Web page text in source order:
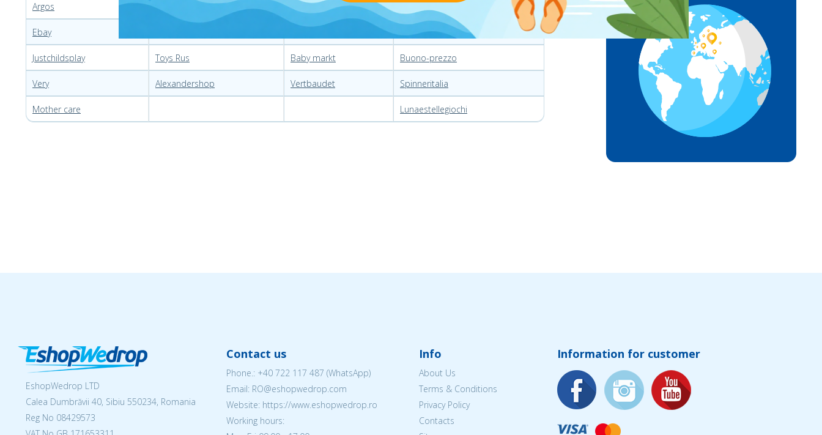
Argos Krolzabawek My toys Dettalgros
Ebay Pgoplay
Justchildsplay Toys Rus Baby markt Buono-prezzo
Very Alexandershop Vertbaudet Spinneritalia
Mother care Lunaestellegiochi
EshopWedrop LTD
Calea Dumbrăvii 40, Sibiu 550234, Romania
Reg No 08429573
Contact us
Phone.: +40 722 117 487 (WhatsApp)
Email: RO@eshopwedrop.com
Website: https://www.eshopwedrop.ro
Working hours:
Info
About Us
Terms & Conditions
Privacy Policy
Contacts
Information for customer